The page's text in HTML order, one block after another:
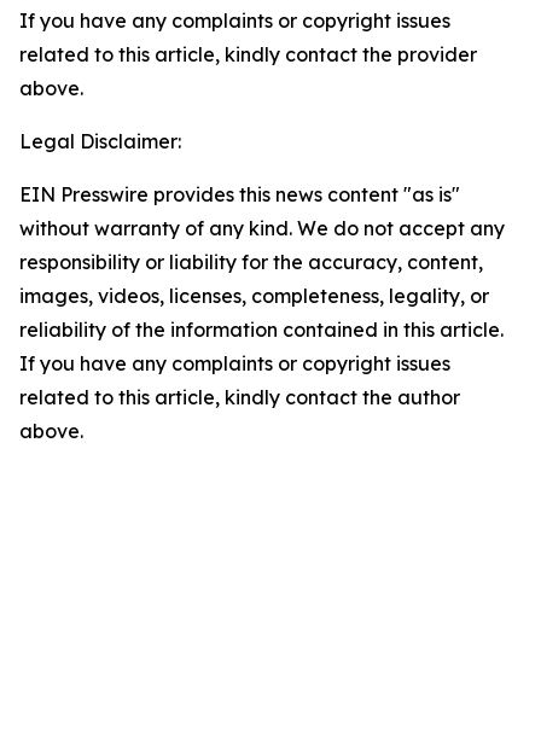
If you have any complaints or copyright issues
related to this article, kindly contact the provider
above.
Legal Disclaimer:
EIN Presswire provides this news content "as is"
without warranty of any kind. We do not accept any
responsibility or liability for the accuracy, content,
images, videos, licenses, completeness, legality, or
reliability of the information contained in this article.
If you have any complaints or copyright issues
related to this article, kindly contact the author
above.